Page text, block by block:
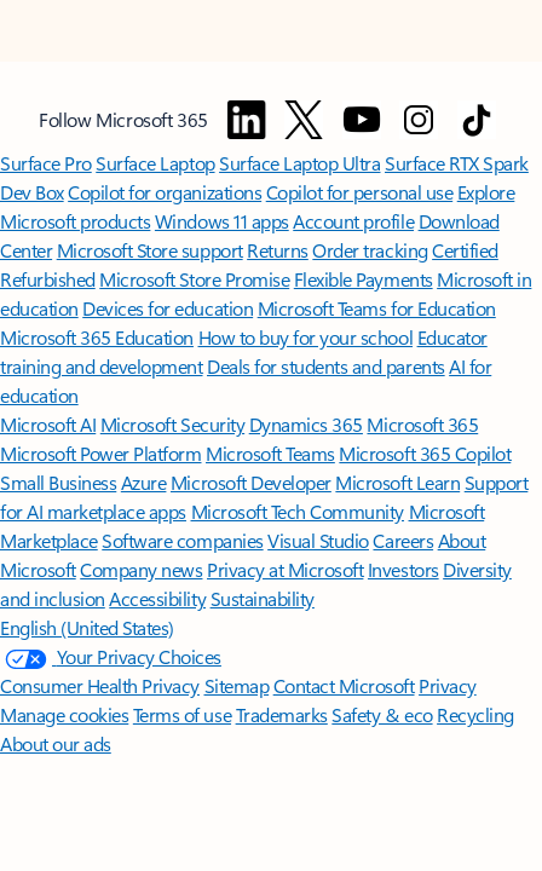
Follow Microsoft 365
Surface ProSurface LaptopSurface Laptop UltraSurface RTX Spark
Dev BoxCopilot for organizationsCopilot for personal use Explore
Microsoft productsWindows 11 appsAccount profile Download
Center Microsoft Store support ReturnsOrder trackingCertified
Refurbished Microsoft Store Promise Flexible Payments Microsoft in
education Devices for education Microsoft Teams for Education
Microsoft 365 Education How to buy for your school Educator
training and development Deals for students and parentsAI for
education
Microsoft AI Microsoft Security Dynamics 365 Microsoft 365
Microsoft Power Platform Microsoft TeamsMicrosoft 365 Copilot
Small BusinessAzure Microsoft DeveloperMicrosoft LearnSupport
for AI marketplace apps Microsoft Tech Community Microsoft
MarketplaceSoftware companiesVisual StudioCareersAbout
MicrosoftCompany news Privacy at Microsoft Investors Diversity
and inclusion AccessibilitySustainability
English (United States)
Your Privacy Choices
Consumer Health PrivacySitemapContact Microsoft Privacy
Manage cookiesTerms of useTrademarksSafety & eco Recycling
About our ads